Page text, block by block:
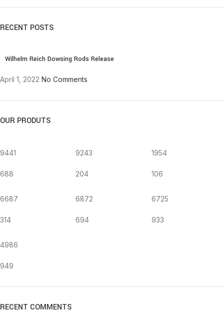
RECENT POSTS
Wilhelm Reich Dowsing Rods Release
April 1, 2022 No Comments
OUR PRODUTS
9441
688
9243
204
1954
106
6687
314
6872
694
6725
933
4986
949
RECENT COMMENTS